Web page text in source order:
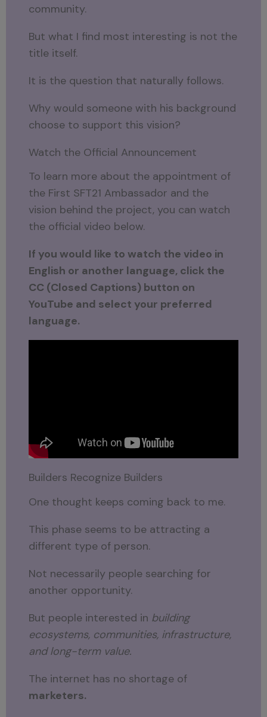
community.
But what I find most interesting is not the
title itself.
It is the question that naturally follows.
Why would someone with his background
choose to support this vision?
Watch the Official Announcement
To learn more about the appointment of
the First SFT21 Ambassador and the
vision behind the project, you can watch
the official video below.
If you would like to watch the video in
English or another language, click the
CC (Closed Captions) button on
YouTube and select your preferred
language.
Builders Recognize Builders
One thought keeps coming back to me.
This phase seems to be attracting a
different type of person.
Not necessarily people searching for
another opportunity.
But people interested in building
ecosystems, communities, infrastructure,
and long-term value.
The internet has no shortage of
marketers.